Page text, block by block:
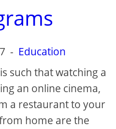
- Education
such that watching a
an online cinema,
a restaurant to your
home are the